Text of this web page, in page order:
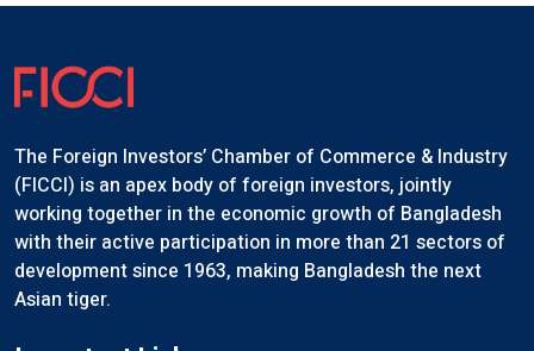
The Foreign Investors’ Chamber of Commerce & Industry
(FICCI) is an apex body of foreign investors, jointly
working together in the economic growth of Bangladesh
with their active participation in more than 21 sectors of
development since 1963, making Bangladesh the next
Asian tiger.